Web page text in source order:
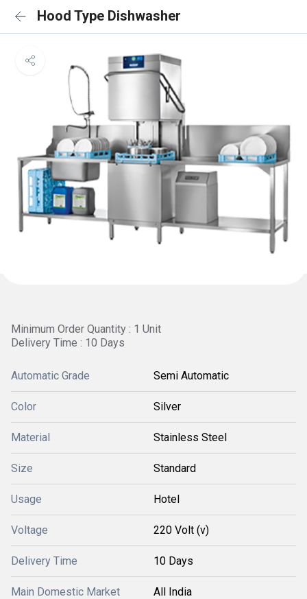
Hood Type Dishwasher
Minimum Order Quantity : 1 Unit
Delivery Time : 10 Days
Automatic Grade Semi Automatic
Color Silver
Material Stainless Steel
Size Standard
Usage Hotel
Voltage 220 Volt (v)
Delivery Time 10 Days
Main Domestic Market All India